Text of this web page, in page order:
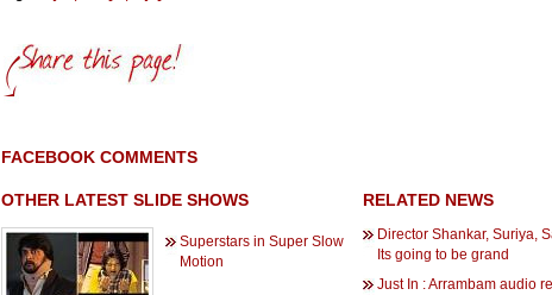
FACEBOOK COMMENTS
OTHER LATEST SLIDE SHOWS
Superstars in Super Slow
Motion
RELATED NEWS
Director Shankar, Suriya,
Its going to be grand
Just In : Arrambam audio